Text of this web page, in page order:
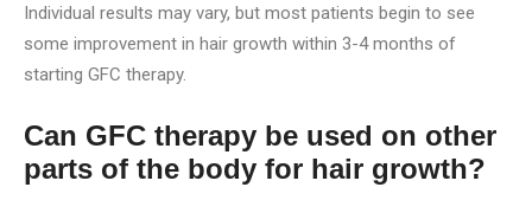
Individual results may vary, but most patients begin to see
some improvement in hair growth within 3-4 months of
starting GFC therapy.
Can GFC therapy be used on other
parts of the body for hair growth?